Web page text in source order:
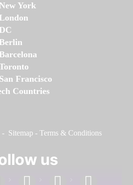
York
Francisco
Countries
- Sitemap - Terms & Conditions
us